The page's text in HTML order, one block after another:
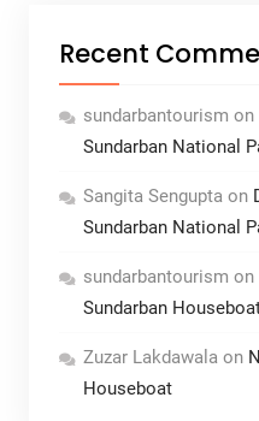
Recent
sundarbantourism on
Sundarban National
Sangita Senguptaon
Sundarban National
sundarbantourism on
Sundarban
Zuzar Lakdawalaon
Houseboat